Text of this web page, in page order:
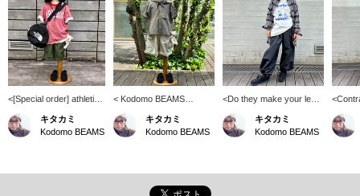
<[Special order] athletic
wear MASON / Striped
T-shirt> There are many
striped T-shirts out
scheme! All the colors
キタカミ
Kodomo BEAMS
< Kodomo BEAMS
Styling> Even active
cargo pants can be styled
in a slightly more refined
pants are made of cool
materials, so you can
キタカミ
Kodomo BEAMS
<Do they make your legs
look longer?> I think that if
you wear them loosely
with the bottoms tightly
slightly wider pants are
キタカミ
Kodomo BEAMS
at
are,
them